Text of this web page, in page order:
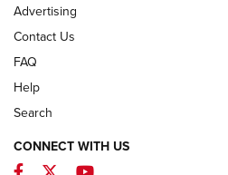
Advertising
Contact Us
FAQ
Help
Search
CONNECT WITH US